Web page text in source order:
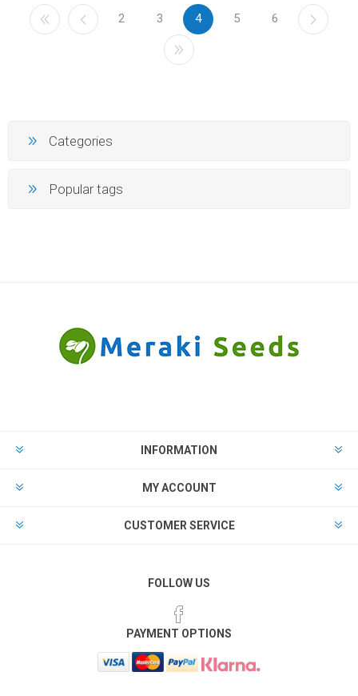
2 3 4 5 6
Categories
Popular tags
INFORMATION
MY ACCOUNT
CUSTOMER SERVICE
FOLLOW US
PAYMENT OPTIONS